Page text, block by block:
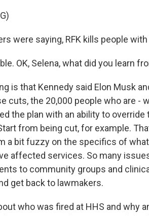
were saying, RFK kills people with
OK, Selena, what did you learn
is that Kennedy said Elon Musk
cuts, the 20,000 people who are -
the plan with an ability to override
from being cut, for example.
a bit fuzzy on the specifics of
affected services. So many
to community groups and
get back to lawmakers.
who was fired at HHS and why